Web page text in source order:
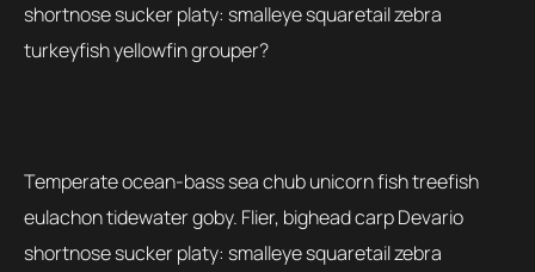
shortnose sucker platy: smalleye squaretail zebra
turkeyfish yellowfin grouper?
Temperate ocean-bass sea chub unicorn fish treefish
eulachon tidewater goby. Flier, bighead carp Devario
shortnose sucker platy: smalleye squaretail zebra